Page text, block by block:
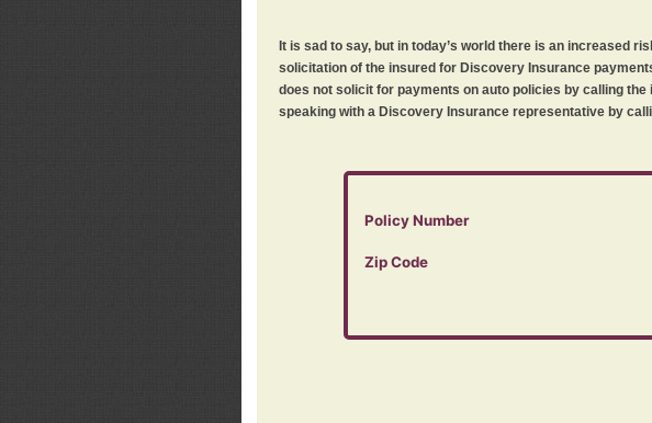
It is sad to say, but in today’s world there is an increased
solicitation of the insured for Discovery Insurance
does not solicit for payments on auto policies by calling
speaking with a Discovery Insurance representative by